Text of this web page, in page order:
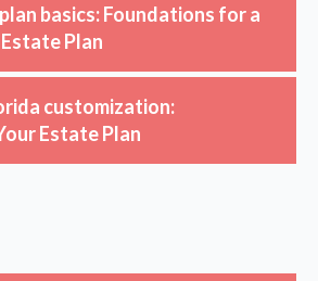
basics: Foundations for a
Plan
customization:
Estate Plan